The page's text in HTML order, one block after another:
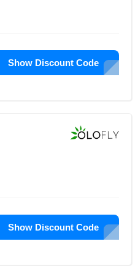
Show Discount Code
Show Discount Code